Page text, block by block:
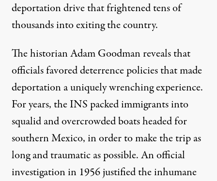
deportation drive that frightened tens of
thousands into exiting the country.
The historian Adam Goodman reveals that
officials favored deterrence policies that made
deportation a uniquely wrenching experience.
For years, the INS packed immigrants into
squalid and overcrowded boats headed for
southern Mexico, in order to make the trip as
long and traumatic as possible. An official
investigation in 1956 justified the inhumane